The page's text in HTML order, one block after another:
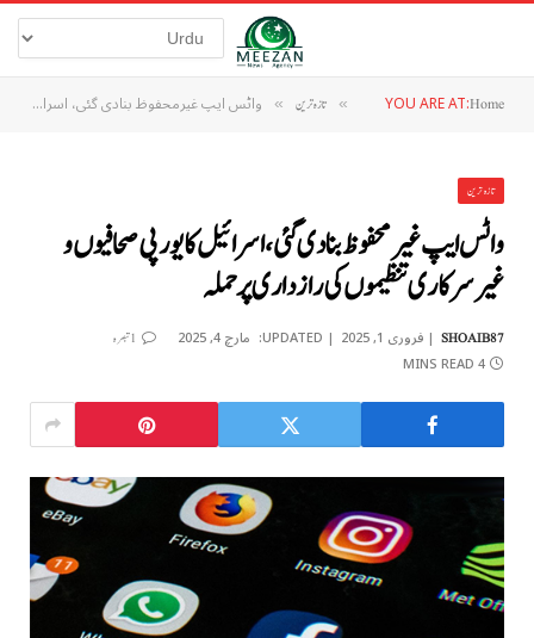
YOU ARE AT:Home
» تازہ ترین » واٹس ایپ غیرمحفوظ بنادی گئی، اسرائیل کا یورپی صحافیوں و غیرسرکاری تنظیموں کی رازداری پر حملہ
تازہ ترین
واٹس ایپ غیرمحفوظ بنادی گئی، اسرائیل کا یورپی صحافیوں و
غیرسرکاری تنظیموں کی رازداری پر حملہ
SHOAIB87 فروری 1, 2025 UPDATED: مارچ 4, 2025 1 تبصرہ
4 MINS READ